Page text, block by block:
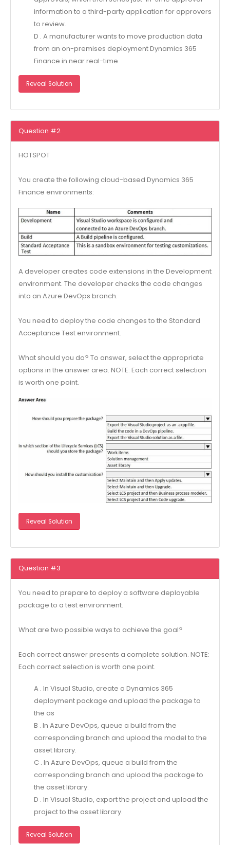
information to a third-party application for approvers
to review.
D . A manufacturer wants to move production data
from an on-premises deployment Dynamics 365
Finance in near real-time.
Reveal Solution
Question #2
HOTSPOT
You create the following cloud-based Dynamics 365
Finance environments:
A developer creates code extensions in the Development
environment. The developer checks the code changes
into an Azure DevOps branch.
You need to deploy the code changes to the Standard
Acceptance Test environment.
What should you do? To answer, select the appropriate
options in the answer area. NOTE: Each correct selection
is worth one point.
Reveal Solution
Question #3
You need to prepare to deploy a software deployable
package to a test environment.
What are two possible ways to achieve the goal?
Each correct answer presents a complete solution. NOTE:
Each correct selection is worth one point.
A . In Visual Studio, create a Dynamics 365
deployment package and upload the package to
the as
B . In Azure DevOps, queue a build from the
corresponding branch and upload the model to the
asset library.
C . In Azure DevOps, queue a build from the
corresponding branch and upload the package to
the asset library.
D . In Visual Studio, export the project and upload the
project to the asset library.
Reveal Solution